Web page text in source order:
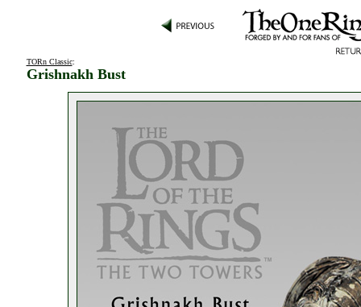
TORn Classic:
Grishnakh Bust